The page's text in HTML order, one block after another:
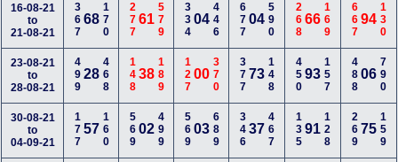
16-08-21
to
21-08-21
36768170 27761579 33404446 67704 590 26866 169 66794 130
23-08-21
to
28-08-21
49928468 14838189 12700370 37773 148 45093 157 48806 790
30-08-21
to
04-09-21
17757160 56902499 56903689 34637 467 13591 128 26975 159